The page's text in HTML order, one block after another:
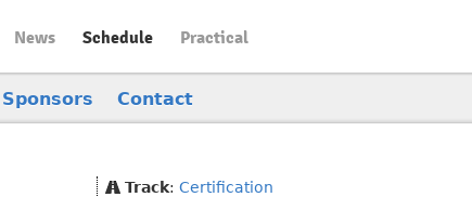
News Schedule Practical
Sponsors Contact
Track: Certification